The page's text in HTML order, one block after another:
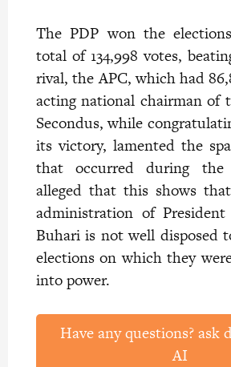
The PDP won the
total of 134,998 votes,
rival, the APC, which had
acting national chairman of
Secondus, while
its victory, lamented the
that occurred during the
alleged that this shows
administration of
Buhari is not well disposed
elections on which they
into power.
Have any questions? ask
AI